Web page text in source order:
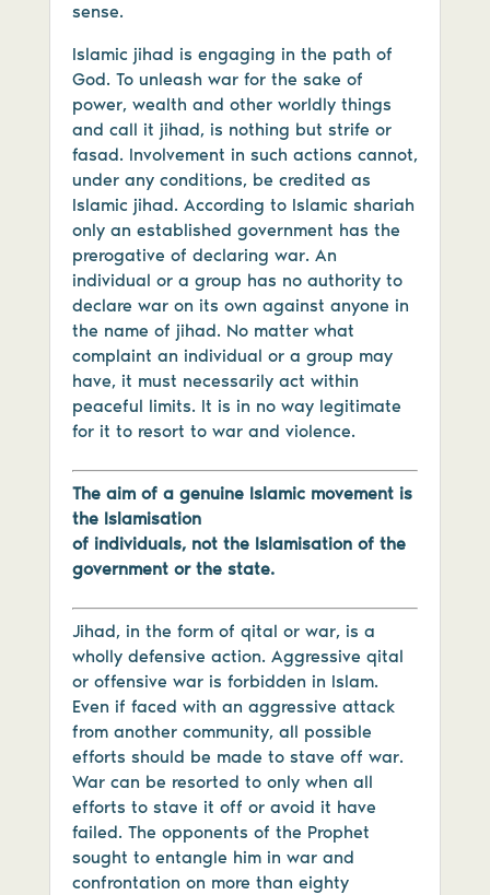
sense.
Islamic jihad is engaging in the path of
God. To unleash war for the sake of
power, wealth and other worldly things
and call it jihad, is nothing but strife or
fasad. Involvement in such actions cannot,
under any conditions, be credited as
Islamic jihad. According to Islamic shariah
only an established government has the
prerogative of declaring war. An
individual or a group has no authority to
declare war on its own against anyone in
the name of jihad. No matter what
complaint an individual or a group may
have, it must necessarily act within
peaceful limits. It is in no way legitimate
for it to resort to war and violence.
The aim of a genuine Islamic movement is
the Islamisation
of individuals, not the Islamisation of the
government or the state.
Jihad, in the form of qital or war, is a
wholly defensive action. Aggressive qital
or offensive war is forbidden in Islam.
Even if faced with an aggressive attack
from another community, all possible
efforts should be made to stave off war.
War can be resorted to only when all
efforts to stave it off or avoid it have
failed. The opponents of the Prophet
sought to entangle him in war and
confrontation on more than eighty